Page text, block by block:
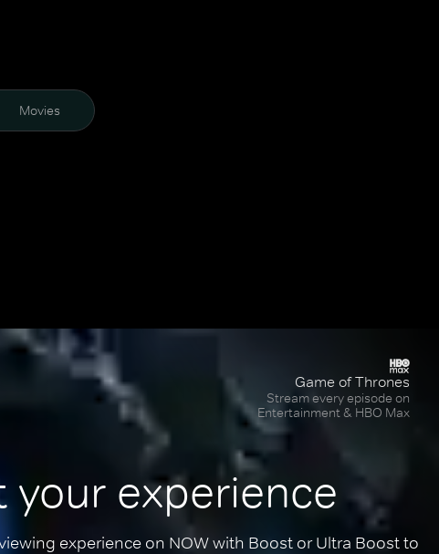
Movies
your experience
experience on NOW with Boost or Ultra Boost to
Game of Thrones
Stream every episode on
Entertainment & HBO Max